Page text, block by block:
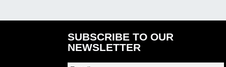
SUBSCRIBE TO OUR
NEWSLETTER